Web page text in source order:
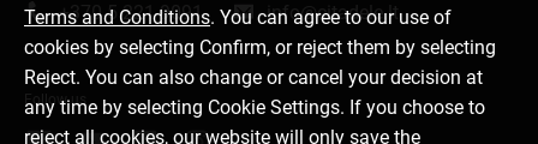
Terms and Conditions. You can agree to our use of
cookies by selecting Confirm, or reject them by selecting
Reject. You can also change or cancel your decision at
any time by selecting Cookie Settings. If you choose to
reject all cookies, our website will only save the
+370 5 221 9091 info@citadele.lt
Follow us